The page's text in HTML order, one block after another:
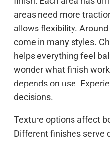
areas need more
allows flexibility.
come in many styles.
helps everything feel
wonder what finish
depends on use.
decisions.
Texture options affect
Different finishes serve